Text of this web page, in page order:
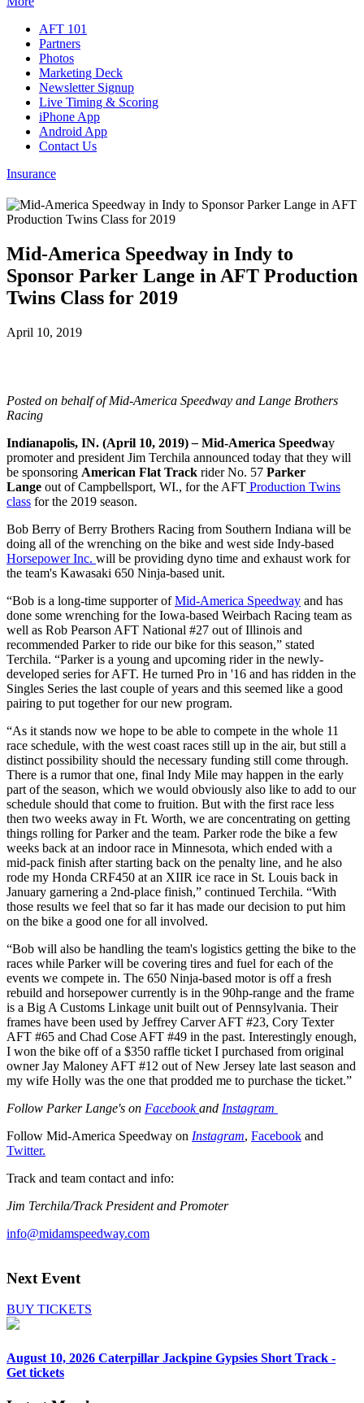
AFT 101
Partners
Photos
Marketing Deck
Newsletter Signup
Live Timing & Scoring
iPhone App
Android App
Contact Us
Insurance
Mid-America Speedway in Indy to
Sponsor Parker Lange in AFT Production
Twins Class for 2019
April 10, 2019
Posted on behalf of Mid-America Speedway and Lange Brothers
Racing
Indianapolis, IN. (April 10, 2019)– Mid-America Speedway
promoter and president Jim Terchila announced today that they will
be sponsoring American Flat Track rider No. 57 Parker
Lange out of Campbellsport, WI., for the AFT Production Twins
class for the 2019 season.
Bob Berry of Berry Brothers Racing from Southern Indiana will be
doing all of the wrenching on the bike and west side Indy-based
Horsepower Inc. will be providing dyno time and exhaust work for
the team's Kawasaki 650 Ninja-based unit.
“Bob is a long-time supporter ofMid-America Speedway and has
done some wrenching for the Iowa-based Weirbach Racing team as
well as Rob Pearson AFT National #27 out of Illinois and
recommended Parker to ride our bike for this season,” stated
Terchila. “Parker is a young and upcoming rider in the newly-
developed series for AFT. He turned Pro in '16 and has ridden in the
Singles Series the last couple of years and this seemed like a good
pairing to put together for our new program.
“As it stands now we hope to be able to compete in the whole 11
race schedule, with the west coast races still up in the air, but still a
distinct possibility should the necessary funding still come through.
There is a rumor that one, final Indy Mile may happen in the early
part of the season, which we would obviously also like to add to our
schedule should that come to fruition. But with the first race less
then two weeks away in Ft. Worth, we are concentrating on getting
things rolling for Parker and the team. Parker rode the bike a few
weeks back at an indoor race in Minnesota, which ended with a
mid-pack finish after starting back on the penalty line, and he also
rode my Honda CRF450 at an XIIR ice race in St. Louis back in
January garnering a 2nd-place finish,” continued Terchila. “With
those results we feel that so far it has made our decision to put him
on the bike a good one for all involved.
“Bob will also be handling the team's logistics getting the bike to the
races while Parker will be covering tires and fuel for each of the
events we compete in. The 650 Ninja-based motor is off a fresh
rebuild and horsepower currently is in the 90hp-range and the frame
is a Big A Customs Linkage unit built out of Pennsylvania. Their
frames have been used by Jeffrey Carver AFT #23, Cory Texter
AFT #65 and Chad Cose AFT #49 in the past. Interestingly enough,
I won the bike off of a $350 raffle ticket I purchased from original
owner Jay Maloney AFT #12 out of New Jersey late last season and
my wife Holly was the one that prodded me to purchase the ticket.”
Follow Parker Lange's on Facebookand Instagram
Follow Mid-America Speedway on Instagram, Facebook and
Twitter.
Track and team contact and info:
Jim Terchila/Track President and Promoter
info@midamspeedway.com
Next Event
BUY TICKETS
August 10, 2026 Caterpillar Jackpine Gypsies Short Track -
Get tickets